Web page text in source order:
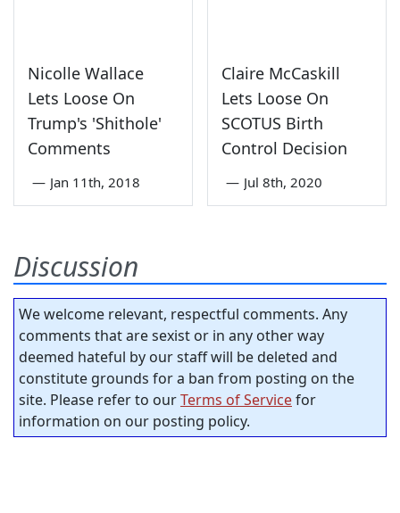
Nicolle Wallace
Lets Loose On
Trump's 'Shithole'
Comments
— Jan 11th, 2018
Claire McCaskill
Lets Loose On
SCOTUS Birth
Control Decision
— Jul 8th, 2020
Discussion
We welcome relevant, respectful comments. Any
comments that are sexist or in any other way
deemed hateful by our staff will be deleted and
constitute grounds for a ban from posting on the
site. Please refer to ourTerms of Servicefor
information on our posting policy.